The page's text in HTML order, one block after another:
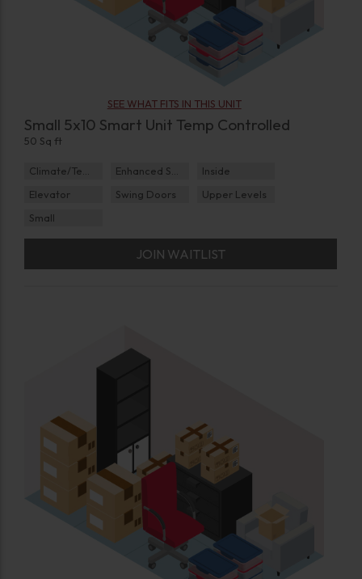
SEE WHAT FITS IN THIS UNIT
Small 5x10 Smart Unit Temp Controlled
50 Sq ft
Climate/Temp Enhanced Security
Inside
Elevator
Swing Doors
Upper Levels
Small
JOIN WAITLIST